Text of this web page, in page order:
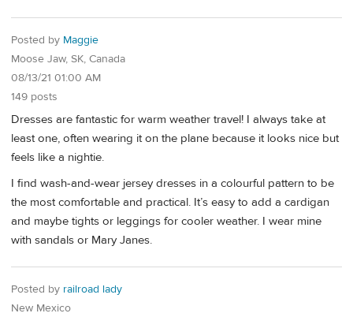
Posted by Maggie
Moose Jaw, SK, Canada
08/13/21 01:00 AM
149 posts
Dresses are fantastic for warm weather travel! I always take at
least one, often wearing it on the plane because it looks nice but
feels like a nightie.
I find wash-and-wear jersey dresses in a colourful pattern to be
the most comfortable and practical. It’s easy to add a cardigan
and maybe tights or leggings for cooler weather. I wear mine
with sandals or Mary Janes.
Posted by railroad lady
New Mexico